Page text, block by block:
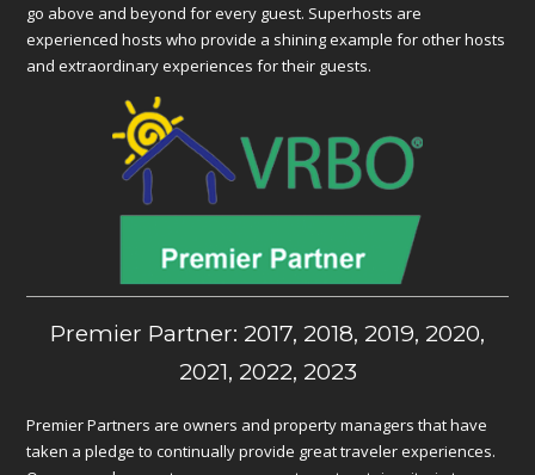
go above and beyond for every guest. Superhosts are
experienced hosts who provide a shining example for other hosts
and extraordinary experiences for their guests.
Premier Partner: 2017, 2018, 2019, 2020,
2021, 2022, 2023
Premier Partners are owners and property managers that have
taken a pledge to continually provide great traveler experiences.